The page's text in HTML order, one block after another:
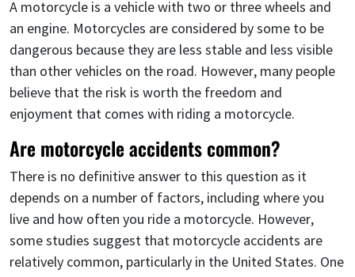
A motorcycle is a vehicle with two or three wheels and
an engine. Motorcycles are considered by some to be
dangerous because they are less stable and less visible
than other vehicles on the road. However, many people
believe that the risk is worth the freedom and
enjoyment that comes with riding a motorcycle.
Are motorcycle accidents common?
There is no definitive answer to this question as it
depends on a number of factors, including where you
live and how often you ride a motorcycle. However,
some studies suggest that motorcycle accidents are
relatively common, particularly in the United States. One